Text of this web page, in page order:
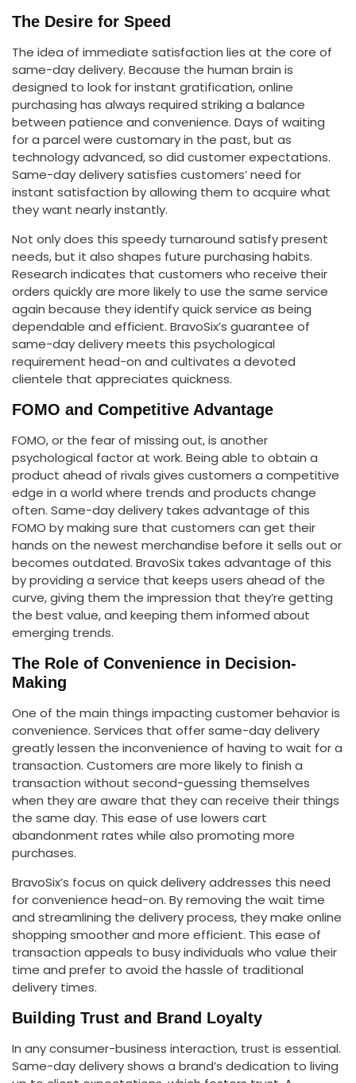
The Desire for Speed
The idea of immediate satisfaction lies at the core of
same-day delivery. Because the human brain is
designed to look for instant gratification, online
purchasing has always required striking a balance
between patience and convenience. Days of waiting
for a parcel were customary in the past, but as
technology advanced, so did customer expectations.
Same-day delivery satisfies customers’ need for
instant satisfaction by allowing them to acquire what
they want nearly instantly.
Not only does this speedy turnaround satisfy present
needs, but it also shapes future purchasing habits.
Research indicates that customers who receive their
orders quickly are more likely to use the same service
again because they identify quick service as being
dependable and efficient. BravoSix’s guarantee of
same-day delivery meets this psychological
requirement head-on and cultivates a devoted
clientele that appreciates quickness.
FOMO and Competitive Advantage
FOMO, or the fear of missing out, is another
psychological factor at work. Being able to obtain a
product ahead of rivals gives customers a competitive
edge in a world where trends and products change
often. Same-day delivery takes advantage of this
FOMO by making sure that customers can get their
hands on the newest merchandise before it sells out or
becomes outdated. BravoSix takes advantage of this
by providing a service that keeps users ahead of the
curve, giving them the impression that they’re getting
the best value, and keeping them informed about
emerging trends.
The Role of Convenience in Decision-
Making
One of the main things impacting customer behavior is
convenience. Services that offer same-day delivery
greatly lessen the inconvenience of having to wait for a
transaction. Customers are more likely to finish a
transaction without second-guessing themselves
when they are aware that they can receive their things
the same day. This ease of use lowers cart
abandonment rates while also promoting more
purchases.
BravoSix’s focus on quick delivery addresses this need
for convenience head-on. By removing the wait time
and streamlining the delivery process, they make online
shopping smoother and more efficient. This ease of
transaction appeals to busy individuals who value their
time and prefer to avoid the hassle of traditional
delivery times.
Building Trust and Brand Loyalty
In any consumer-business interaction, trust is essential.
Same-day delivery shows a brand’s dedication to living